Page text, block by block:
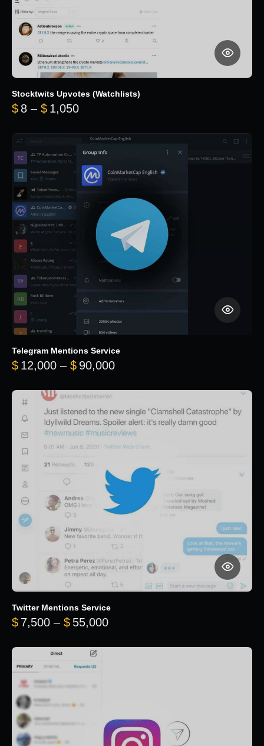
Stocktwits Upvotes (Watchlists)
$ 8 – $ 1,050Price range: $8 through $1,050
Telegram Mentions Service
$ 12,000 – $ 90,000Price range: $12,000
Twitter Mentions Service
$ 7,500 – $ 55,000Price range: $7,500 through